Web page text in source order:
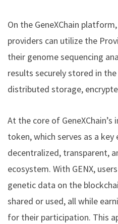
On the GeneXChain
providers can utilize the
their genome sequencing
results securely stored in
distributed storage,
At the core of GeneXChain’s
token, which serves as a
decentralized, transparent,
ecosystem. With GENX,
genetic data on the
shared or used, all while
for their participation. This